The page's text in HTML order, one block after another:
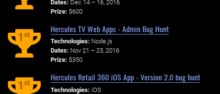
Dates: Dec 14 – 16, 2016
Prize: $600
1st
Hercules TV Web Apps - Admin Bug Hunt
Technologies: Node.js
Dates: Nov 21 – 23, 2016
Prize: $350
1st
Hercules Retail 360 iOS App - Version 2.0 bug hunt
Technologies: iOS